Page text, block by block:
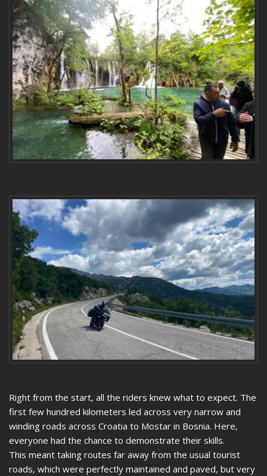
Right from the start, all the riders knew what to expect. The
first few hundred kilometers led across very narrow and
winding roads across Croatia to Mostar in Bosnia. Here,
everyone had the chance to demonstrate their skills.
This meant taking routes far away from the usual tourist
roads, which were perfectly maintained and paved, but very